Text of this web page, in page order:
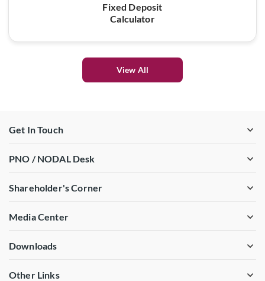
Fixed Deposit
Calculator
View All
Get In Touch
PNO / NODAL Desk
Shareholder's Corner
Media Center
Downloads
Other Links